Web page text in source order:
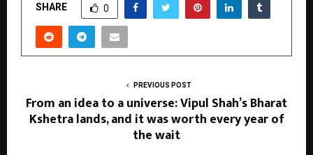
SHARE 0
PREVIOUS POST
From an idea to a universe: Vipul Shah’s Bharat
Kshetra lands, and it was worth every year of
the wait